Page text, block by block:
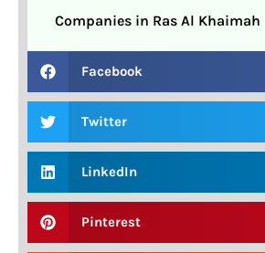
Companies in Ras Al Khaimah
Facebook
Twitter
LinkedIn
Pinterest